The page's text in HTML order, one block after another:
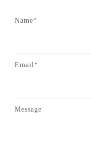
Name*
Email*
Message